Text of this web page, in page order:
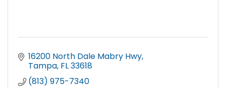
16200 North Dale Mabry Hwy
Tampa FL33618
(813) 975-7340